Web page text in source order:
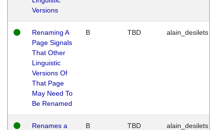
Versions
Renaming A
Page Signals
That Other
Linguistic
Versions Of
That Page
May Need To
Be Renamed
B TBD alain_desilets
Renames a
B TBD alain_desilets